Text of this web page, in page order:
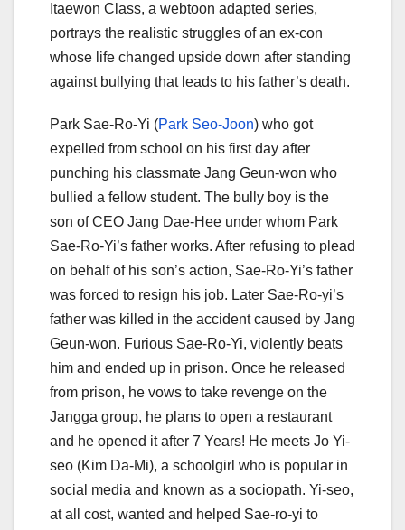
Itaewon Class, a webtoon adapted series,
portrays the realistic struggles of an ex-con
whose life changed upside down after standing
against bullying that leads to his father’s death.
Park Sae-Ro-Yi (Park Seo-Joon) who got
expelled from school on his first day after
punching his classmate Jang Geun-won who
bullied a fellow student. The bully boy is the
son of CEO Jang Dae-Hee under whom Park
Sae-Ro-Yi’s father works. After refusing to plead
on behalf of his son’s action, Sae-Ro-Yi’s father
was forced to resign his job. Later Sae-Ro-yi’s
father was killed in the accident caused by Jang
Geun-won. Furious Sae-Ro-Yi, violently beats
him and ended up in prison. Once he released
from prison, he vows to take revenge on the
Jangga group, he plans to open a restaurant
and he opened it after 7 Years! He meets Jo Yi-
seo (Kim Da-Mi), a schoolgirl who is popular in
social media and known as a sociopath. Yi-seo,
at all cost, wanted and helped Sae-ro-yi to